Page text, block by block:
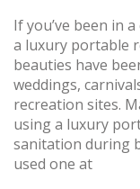
If you’ve been in
a luxury portable
beauties have
weddings,
recreation sites.
using a luxury
sanitation during
used one at